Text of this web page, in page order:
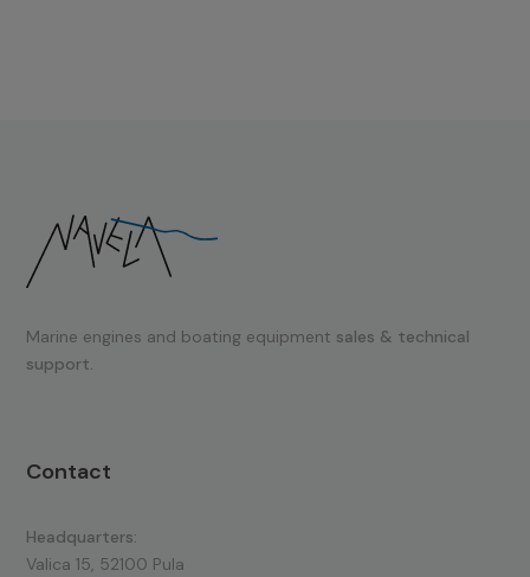
Marine engines and boating equipment sales & technical
support.
Contact
Headquarters:
Valica 15, 52100 Pula